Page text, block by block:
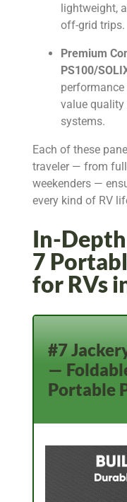
lightweight,
off-grid trips.
Premium
PS100/
value
systems.
Each of these
traveler — from
weekenders —
every kind of RV
In-
7
for RVs
#7
—
Portable